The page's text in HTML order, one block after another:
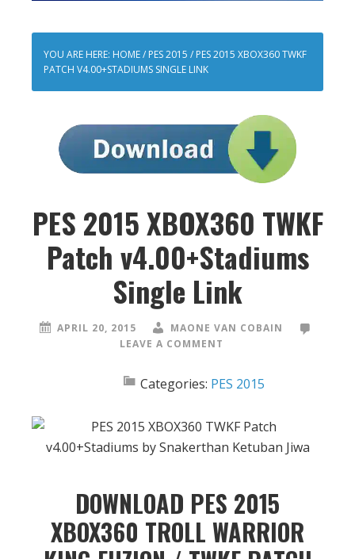
YOU ARE HERE: HOME/ PES 2015 / PES 2015 XBOX360 TWKF
PATCH V4.00+STADIUMS SINGLE LINK
PES 2015 XBOX360 TWKF
Patch v4.00+Stadiums
Single Link
APRIL 20, 2015
MAONE VAN COBAIN
LEAVE A COMMENT
Categories: PES 2015
DOWNLOAD PES 2015
XBOX360 TROLL WARRIOR